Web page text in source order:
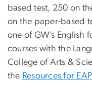
based test, 250 on
on the paper-based
one of GW’s English
courses with the
College of Arts &
the Resources for